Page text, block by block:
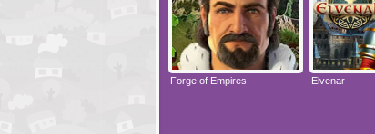
Forge of Empires Elvenar